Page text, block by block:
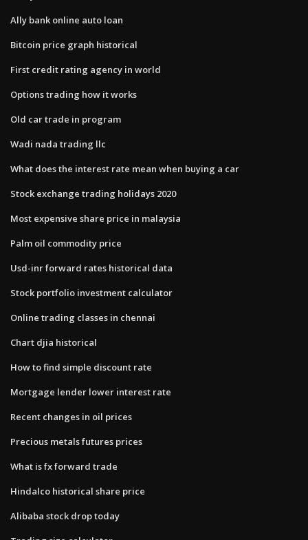
Ally bank online auto loan
Bitcoin price graph historical
First credit rating agency in world
Options trading how it works
Old car trade in program
Wadi nada trading llc
What does the interest rate mean when buying a car
Stock exchange trading holidays 2020
Most expensive share price in malaysia
Palm oil commodity price
Usd-inr forward rates historical data
Stock portfolio investment calculator
Online trading classes in chennai
Chart djia historical
How to find simple discount rate
Mortgage lender lower interest rate
Recent changes in oil prices
Precious metals futures prices
What is fx forward trade
Hindalco historical share price
Alibaba stock drop today